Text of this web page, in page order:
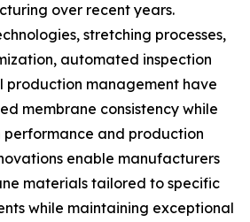
over recent years.
stretching processes,
automated inspection
production management have
membrane consistency while
and production
enable manufacturers
materials tailored to specific
while maintaining exceptional